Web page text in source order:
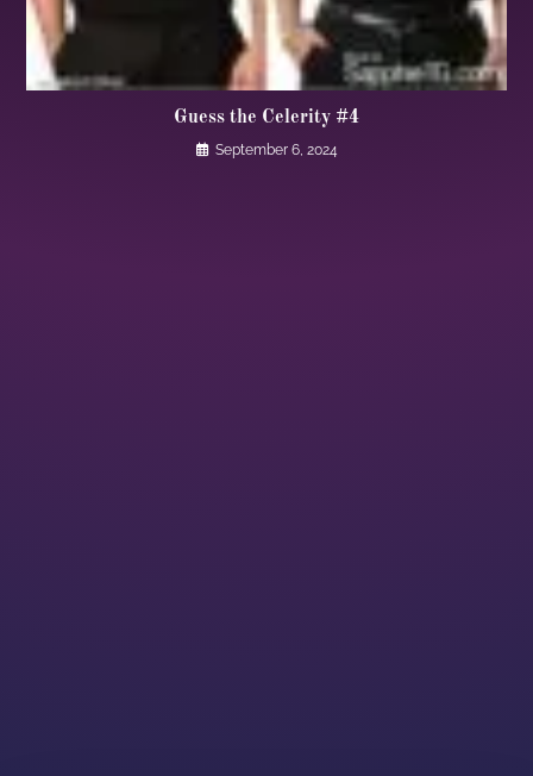
Guess the Celerity #4
September 6, 2024